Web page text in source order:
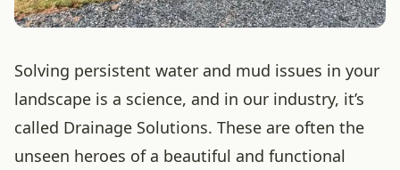
Solving persistent water and mud issues in your
landscape is a science, and in our industry, it’s
called Drainage Solutions. These are often the
unseen heroes of a beautiful and functional